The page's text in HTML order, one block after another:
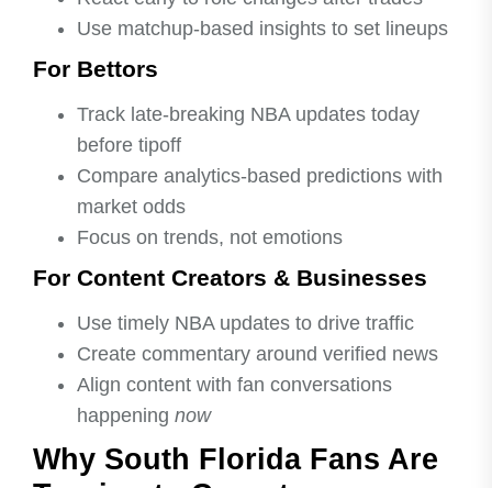
Use matchup-based insights to set lineups
For Bettors
Track late-breaking NBA updates today
before tipoff
Compare analytics-based predictions with
market odds
Focus on trends, not emotions
For Content Creators & Businesses
Use timely NBA updates to drive traffic
Create commentary around verified news
Align content with fan conversations
happening now
Why South Florida Fans Are